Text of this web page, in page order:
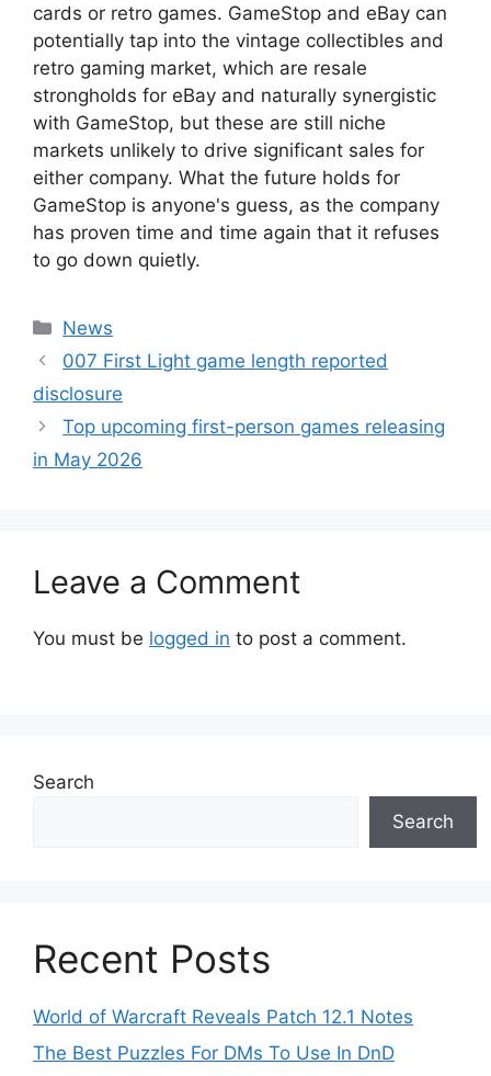
cards or retro games. GameStop and eBay can
potentially tap into the vintage collectibles and
retro gaming market, which are resale
strongholds for eBay and naturally synergistic
with GameStop, but these are still niche
markets unlikely to drive significant sales for
either company. What the future holds for
GameStop is anyone's guess, as the company
has proven time and time again that it refuses
to go down quietly.
Categories
News
007 First Light game length reported
disclosure
Top upcoming first-person games releasing
in May 2026
Leave a Comment
You must be logged in to post a comment.
Search
Search
Recent Posts
World of Warcraft Reveals Patch 12.1 Notes
The Best Puzzles For DMs To Use In DnD